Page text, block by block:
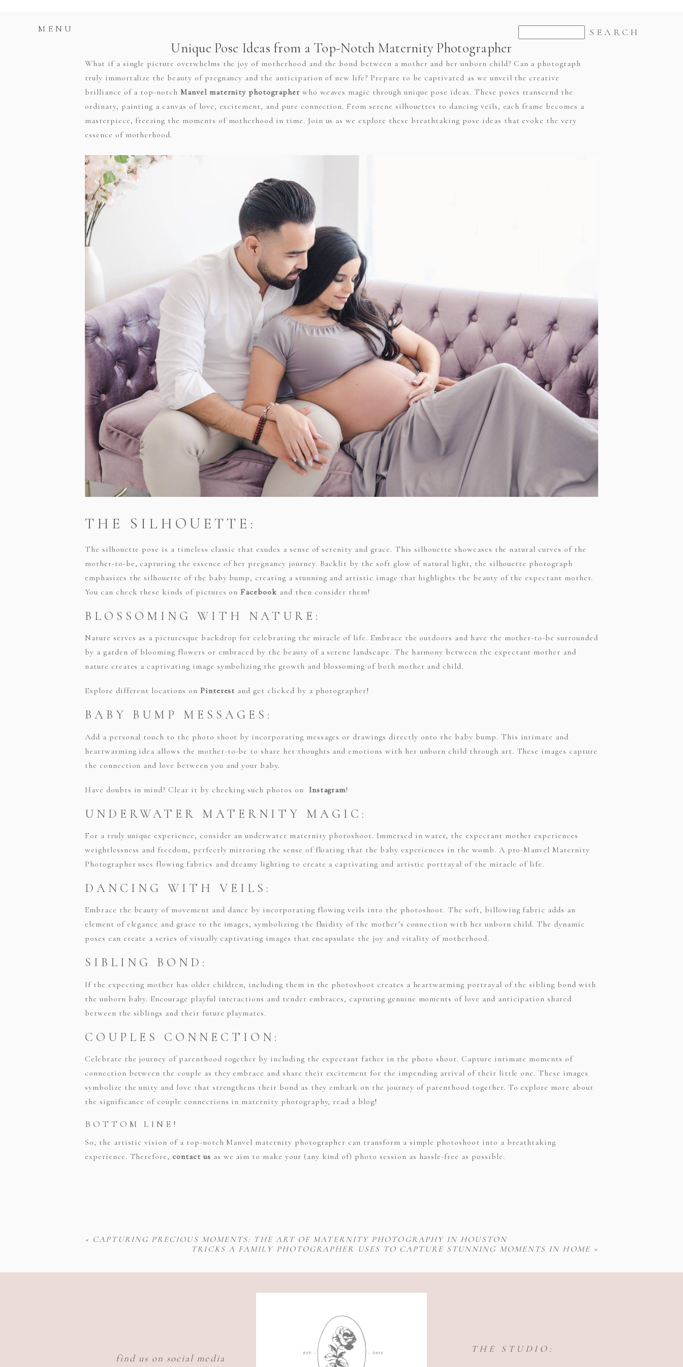
MENU
Unique Pose Ideas from a Top-Notch Maternity Photographer
What if a single picture overwhelms the joy of motherhood and the bond between a mother and her unborn child? Can a photograph
truly immortalize the beauty of pregnancy and the anticipation of new life? Prepare to be captivated as we unveil the creative
brilliance of a top-notch Manvel maternity photographer who weaves magic through unique pose ideas. These poses transcend the
ordinary, painting a canvas of love, excitement, and pure connection. From serene silhouettes to dancing veils, each frame becomes a
masterpiece, freezing the moments of motherhood in time. Join us as we explore these breathtaking pose ideas that evoke the very
essence of motherhood.
THE SILHOUETTE:
The silhouette pose is a timeless classic that exudes a sense of serenity and grace. This silhouette showcases the natural curves of the
mother-to-be, capturing the essence of her pregnancy journey. Backlit by the soft glow of natural light, the silhouette photograph
emphasizes the silhouette of the baby bump, creating a stunning and artistic image that highlights the beauty of the expectant mother.
You can check these kinds of pictures onFacebook and then consider them!
BLOSSOMING WITH NATURE:
Nature serves as a picturesque backdrop for celebrating the miracle of life. Embrace the outdoors and have the mother-to-be surrounded
by a garden of blooming flowers or embraced by the beauty of a serene landscape. The harmony between the expectant mother and
nature creates a captivating image symbolizing the growth and blossoming of both mother and child.
Explore different locations on Pinterest and get clicked by a photographer!
BABY BUMP MESSAGES:
Add a personal touch to the photo shoot by incorporating messages or drawings directly onto the baby bump. This intimate and
heartwarming idea allows the mother-to-be to share her thoughts and emotions with her unborn child through art. These images capture
the connection and love between you and your baby.
Have doubts in mind? Clear it by checking such photos on Instagram!
UNDERWATER MATERNITY MAGIC:
For a truly unique experience, consider an underwater maternity photoshoot. Immersed in water, the expectant mother experiences
weightlessness and freedom, perfectly mirroring the sense of floating that the baby experiences in the womb. A pro-Manvel Maternity
Photographer uses flowing fabrics and dreamy lighting to create a captivating and artistic portrayal of the miracle of life.
DANCING WITH VEILS:
Embrace the beauty of movement and dance by incorporating flowing veils into the photoshoot. The soft, billowing fabric adds an
element of elegance and grace to the images, symbolizing the fluidity of the mother’s connection with her unborn child. The dynamic
poses can create a series of visually captivating images that encapsulate the joy and vitality of motherhood.
SIBLING BOND:
If the expecting mother has older children, including them in the photoshoot creates a heartwarming portrayal of the sibling bond with
the unborn baby. Encourage playful interactions and tender embraces, capturing genuine moments of love and anticipation shared
between the siblings and their future playmates.
COUPLES CONNECTION:
Celebrate the journey of parenthood together by including the expectant father in the photo shoot. Capture intimate moments of
connection between the couple as they embrace and share their excitement for the impending arrival of their little one. These images
symbolize the unity and love that strengthens their bond as they embark on the journey of parenthood together. To explore more about
the significance of couple connections in maternity photography, read a blog!
BOTTOM LINE!
So, the artistic vision of a top-notch Manvel maternity photographer can transform a simple photoshoot into a breathtaking
experience. Therefore, contact us as we aim to make your (any kind of) photo session as hassle-free as possible.
« CAPTURING PRECIOUS MOMENTS: THE ART OF MATERNITY PHOTOGRAPHY IN HOUSTON
TRICKS A FAMILY PHOTOGRAPHER USES TO CAPTURE STUNNING MOMENTS IN HOME »
find us on social media
THE STUDIO: